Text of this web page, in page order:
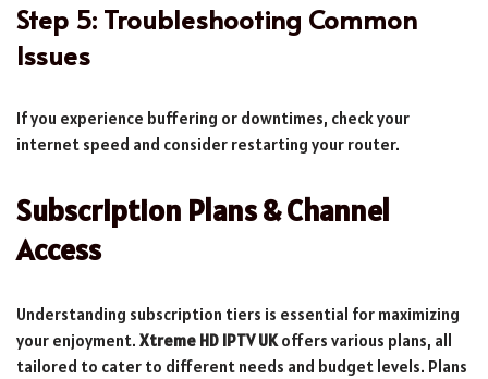
Step 5: Troubleshooting Common
Issues
If you experience buffering or downtimes, check your
internet speed and consider restarting your router.
Subscription Plans & Channel
Access
Understanding subscription tiers is essential for maximizing
your enjoyment. Xtreme HD IPTV UKoffers various plans, all
tailored to cater to different needs and budget levels. Plans